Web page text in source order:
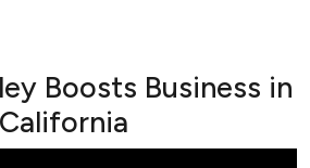
Boosts Business in